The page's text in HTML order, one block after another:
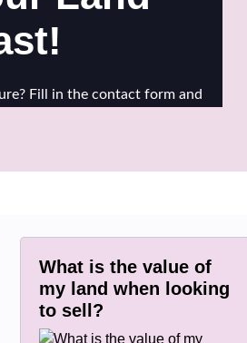
What is the value of
my land when looking
to sell?